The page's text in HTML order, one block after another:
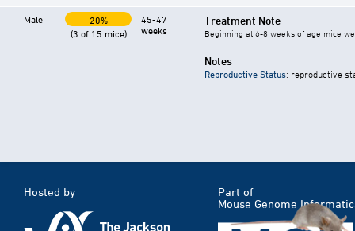
Male
20%
(3 of 15 mice)
45-47
weeks
Treatment Note
Beginning at 6-8 weeks of age mice
Notes
Reproductive Status: reproductive
Hosted by
Part of
Mouse Genome